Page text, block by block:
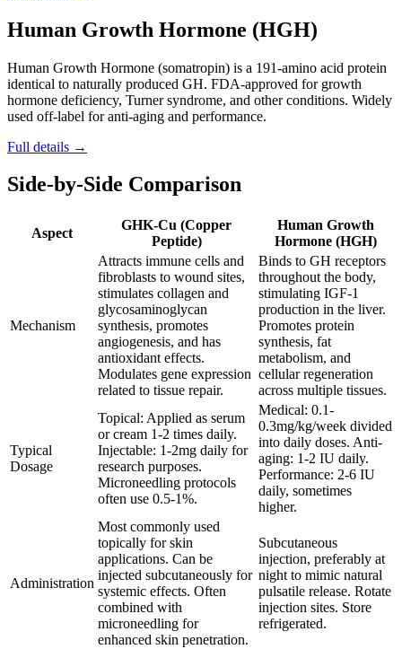
Human Growth Hormone (HGH)
Human Growth Hormone (somatropin) is a 191-amino acid protein
identical to naturally produced GH. FDA-approved for growth
hormone deficiency, Turner syndrome, and other conditions. Widely
used off-label for anti-aging and performance.
Full details →
Side-by-Side Comparison
Aspect
GHK-Cu (Copper
Peptide)
Human Growth
Hormone (HGH)
Mechanism
Attracts immune cells and
fibroblasts to wound sites,
stimulates collagen and
glycosaminoglycan
synthesis, promotes
angiogenesis, and has
antioxidant effects.
Modulates gene expression
related to tissue repair.
Binds to GH receptors
throughout the body,
stimulating IGF-1
production in the liver.
Promotes protein
synthesis, fat
metabolism, and
cellular regeneration
across multiple tissues.
Typical
Dosage
Topical: Applied as serum
or cream 1-2 times daily.
Injectable: 1-2mg daily for
research purposes.
Microneedling protocols
often use 0.5-1%.
Medical: 0.1-
0.3mg/kg/week divided
into daily doses. Anti-
aging: 1-2 IU daily.
Performance: 2-6 IU
daily, sometimes
higher.
Administration
Most commonly used
topically for skin
applications. Can be
injected subcutaneously for
systemic effects. Often
combined with
microneedling for
enhanced skin penetration.
Subcutaneous
injection, preferably at
night to mimic natural
pulsatile release. Rotate
injection sites. Store
refrigerated.